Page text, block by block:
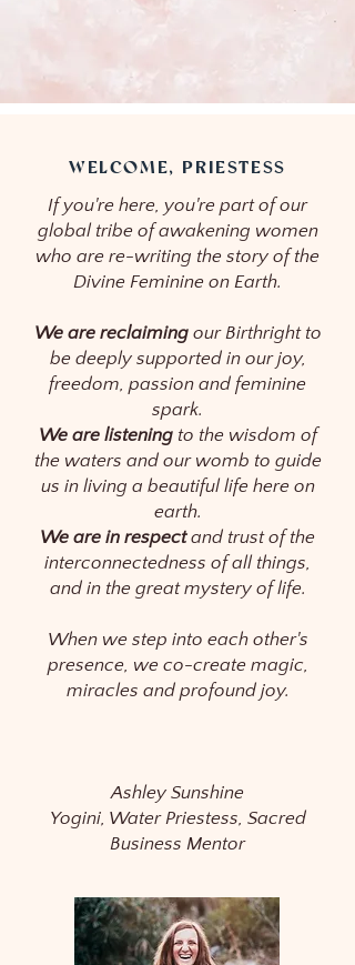
WELCOME, PRIESTESS
If you're here, you're part of our
global tribe of awakening women
who are re-writing the story of the
Divine Feminine on Earth.
We are reclaimingour Birthright to
be deeply supported in our joy,
freedom, passion and feminine
spark.
We are listeningto the wisdom of
the waters and our womb to guide
us in living a beautiful life here on
earth.
We are in respectand trust of the
interconnectedness of all things,
and in the great mystery of life.
When we step into each other's
presence, we co-create magic,
miracles and profound joy.
Ashley Sunshine
Yogini, Water Priestess, Sacred
Business Mentor